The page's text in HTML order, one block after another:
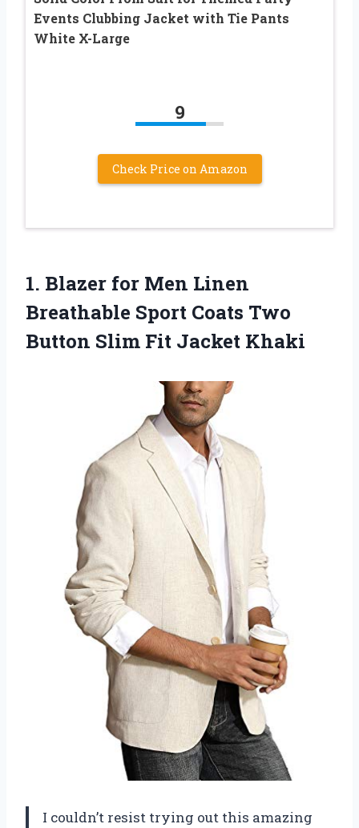
Events Clubbing Jacket with Tie Pants
White X-Large
9
Check Price on Amazon
1. Blazer for Men Linen
Breathable Sport Coats Two
Button Slim Fit Jacket Khaki
I couldn’t resist trying out this amazing